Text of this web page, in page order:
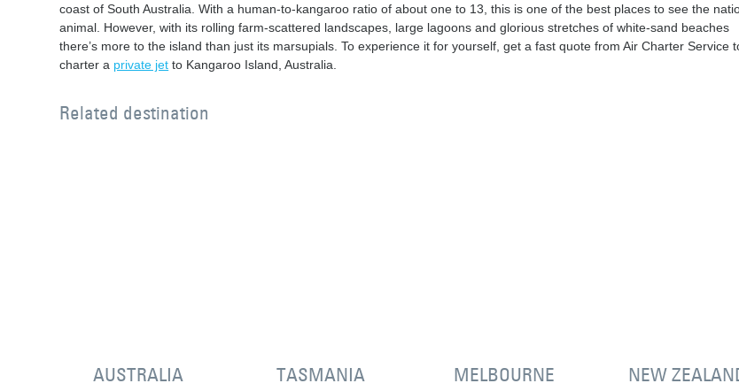
coast of South Australia. With a human-to-kangaroo ratio of about one to 13, this is one of the best places to see the
animal. However, with its rolling farm-scattered landscapes, large lagoons and glorious stretches of white-sand beaches
there’s more to the island than just its marsupials. To experience it for yourself, get a fast quote from Air Charter Service
charter a private jet to Kangaroo Island, Australia.
Related destination
AUSTRALIA TASMANIA MELBOURNE NEW